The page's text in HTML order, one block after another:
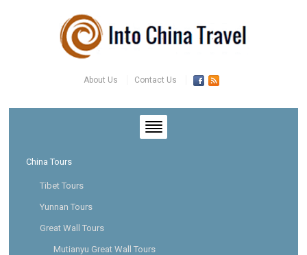
About Us Contact Us
China Tours
Tibet Tours
Yunnan Tours
Great Wall Tours
Mutianyu Great Wall Tours